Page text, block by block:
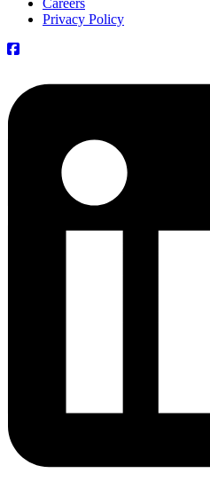
Privacy Policy